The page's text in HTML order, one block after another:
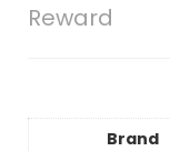
Reward
Brand